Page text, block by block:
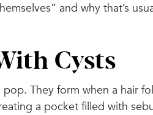
and why that’s
Cysts
They form when a hair
a pocket filled with